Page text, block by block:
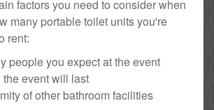
factors you need to consider when
many portable toilet units you're
rent:
people you expect at the event
event will last
of other bathroom facilities